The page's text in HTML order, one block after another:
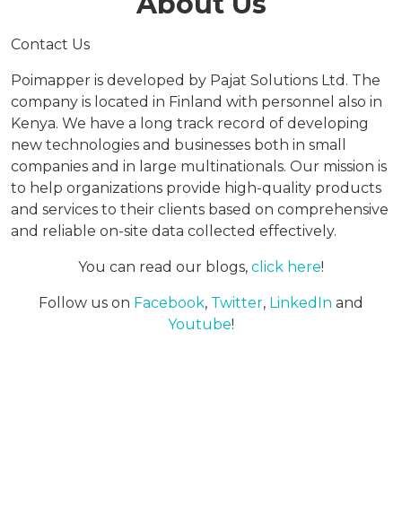
Contact Us
Poimapper is developed by Pajat Solutions Ltd. The
company is located in Finland with personnel also in
Kenya. We have a long track record of developing
new technologies and businesses both in small
companies and in large multinationals. Our mission is
to help organizations provide high-quality products
and services to their clients based on comprehensive
and reliable on-site data collected effectively.
You can read our blogs, click here!
Follow us on Facebook, Twitter, LinkedIn and
Youtube!